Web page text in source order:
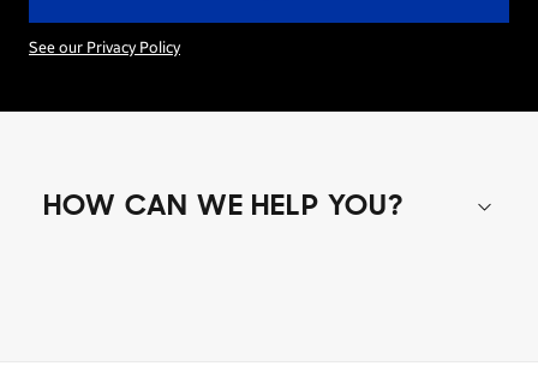
See our Privacy Policy
HOW CAN WE HELP YOU?